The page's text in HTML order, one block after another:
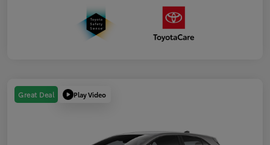
Great Deal Play Video